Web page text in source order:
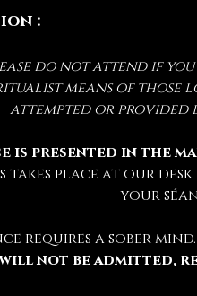
:
do not attend if
means of
attempted or provided
is presented in the
takes place at our
your
requires a sober
not be admitted,